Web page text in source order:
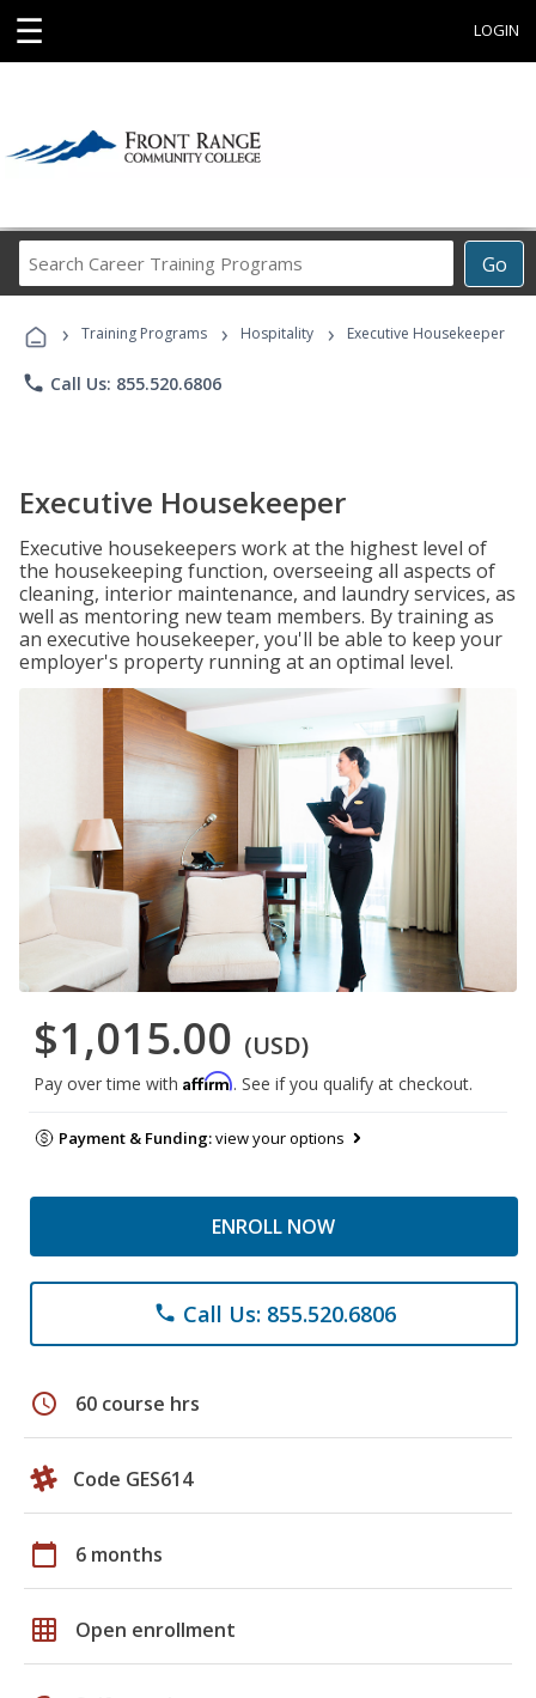
☰ LOGIN
Go
Career
Programs
› Training Programs › Hospitality › Executive Housekeeper
phone Call Us: 855.520.6806
Executive Housekeeper
Executive housekeepers work at the highest level of
the housekeeping function, overseeing all aspects of
cleaning, interior maintenance, and laundry services, as
well as mentoring new team members. By training as
an executive housekeeper, you'll be able to keep your
employer's property running at an optimal level.
$1,015.00 (USD)
Pay over time with Affirm. See if you qualify at checkout.
Payment & Funding:view your options
ENROLL NOW
phone Call Us: 855.520.6806
schedule 60 course hrs
Code GES614
calendar_today 6 months
grid_on Open enrollment